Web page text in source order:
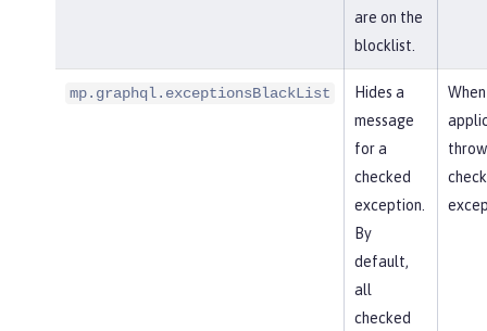
are on the
blocklist.
mp.graphql.exceptionsBlackList
Hides a
message
for a
checked
exception.
By
default,
all
checked